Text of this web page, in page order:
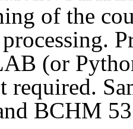
of the
(or
required.
BCHM